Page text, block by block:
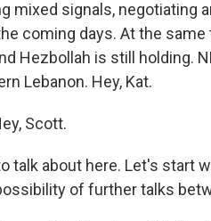
mixed signals, negotiating
coming days. At the
Hezbollah is still holding.
Lebanon. Hey, Kat.
Scott.
talk about here. Let's start
of further talks